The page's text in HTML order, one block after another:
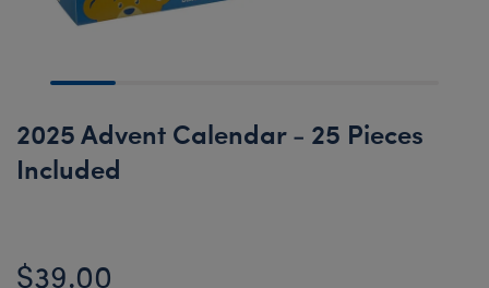
2025 Advent Calendar - 25 Pieces
Included
$39.00